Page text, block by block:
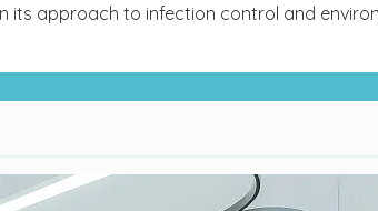
approach to infection control and